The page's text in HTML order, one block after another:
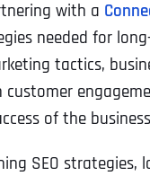
with a
needed for
tactics,
customer
of the
SEO